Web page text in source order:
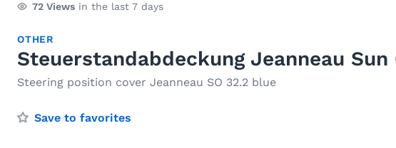
72 Views in the last 7 days
OTHER
Steuerstandabdeckung Jeanneau Sun
Steering position cover Jeanneau SO 32.2 blue
Save to favorites